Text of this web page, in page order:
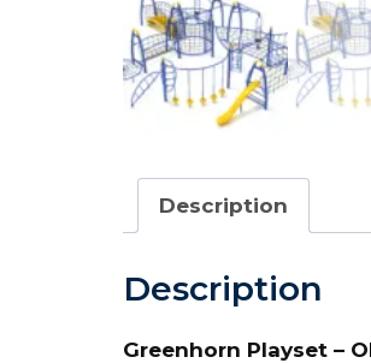
Description
Description
Greenhorn Playset –